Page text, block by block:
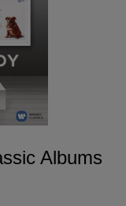
Albums